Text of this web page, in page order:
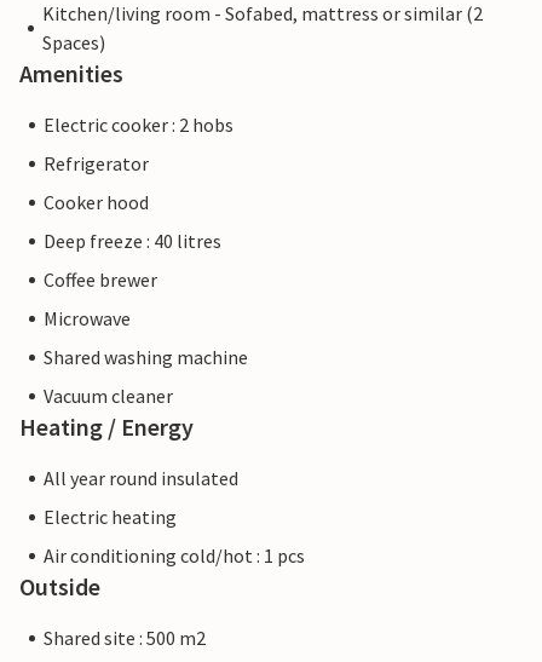
Kitchen/living room - Sofabed, mattress or similar (2
Spaces)
Amenities
Electric cooker : 2 hobs
Refrigerator
Cooker hood
Deep freeze : 40 litres
Coffee brewer
Microwave
Shared washing machine
Vacuum cleaner
Heating / Energy
All year round insulated
Electric heating
Air conditioning cold/hot : 1 pcs
Outside
Shared site : 500 m2